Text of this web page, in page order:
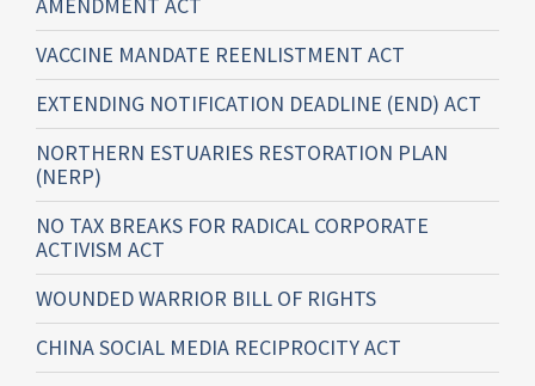
VACCINE MANDATE REENLISTMENT ACT
EXTENDING NOTIFICATION DEADLINE (END) ACT
NORTHERN ESTUARIES RESTORATION PLAN
(NERP)
NO TAX BREAKS FOR RADICAL CORPORATE
ACTIVISM ACT
WOUNDED WARRIOR BILL OF RIGHTS
CHINA SOCIAL MEDIA RECIPROCITY ACT